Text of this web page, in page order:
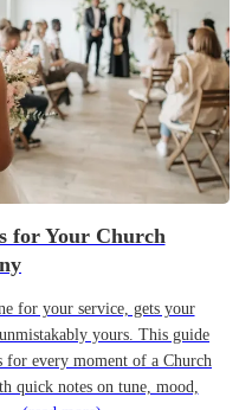
for Your Church
for your service, gets your
yours. This guide
for every moment of a Church
quick notes on tune, mood,